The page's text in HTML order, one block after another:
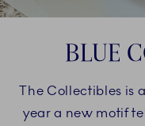
BLUE
The Collectibles is
year a new motif